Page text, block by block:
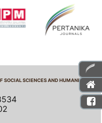
SOCIAL SCIENCES AND HUMANITIES